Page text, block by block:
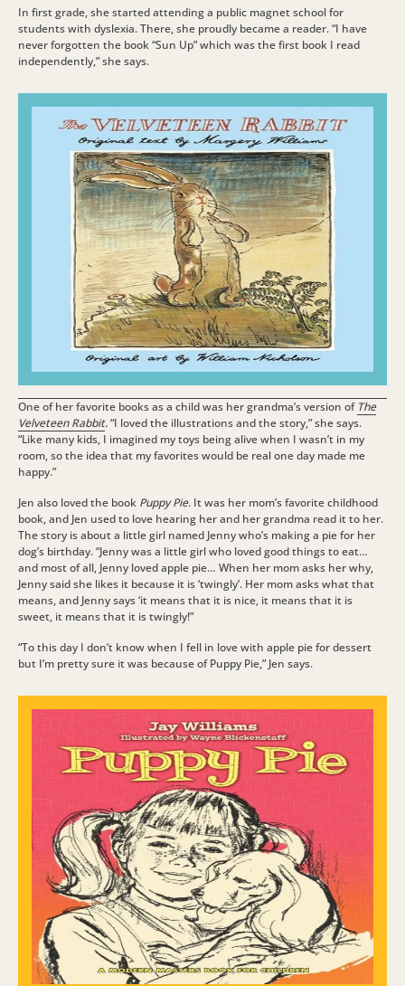
In first grade, she started attending a public magnet school for
students with dyslexia. There, she proudly became a reader. “I have
never forgotten the book “Sun Up” which was the first book I read
independently,” she says.
One of her favorite books as a child was her grandma’s version of The
Velveteen Rabbit.“I loved the illustrations and the story,” she says.
“Like many kids, I imagined my toys being alive when I wasn’t in my
room, so the idea that my favorites would be real one day made me
happy.”
Jen also loved the book Puppy Pie. It was her mom’s favorite childhood
book, and Jen used to love hearing her and her grandma read it to her.
The story is about a little girl named Jenny who’s making a pie for her
dog’s birthday. “Jenny was a little girl who loved good things to eat…
and most of all, Jenny loved apple pie… When her mom asks her why,
Jenny said she likes it because it is ‘twingly’. Her mom asks what that
means, and Jenny says ‘it means that it is nice, it means that it is
sweet, it means that it is twingly!”
“To this day I don’t know when I fell in love with apple pie for dessert
but I’m pretty sure it was because of Puppy Pie,” Jen says.